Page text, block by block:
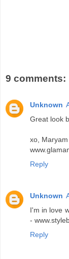
9 comments:
Unknown
Great look
xo, Maryam
Reply
Unknown
I'm in love
-
Reply